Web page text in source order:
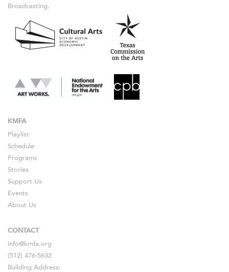
Broadcasting.
KMFA
Playlist
Schedule
Programs
Stories
Support Us
Events
About Us
CONTACT
info@kmfa.org
(512) 476-5632
Building Address: